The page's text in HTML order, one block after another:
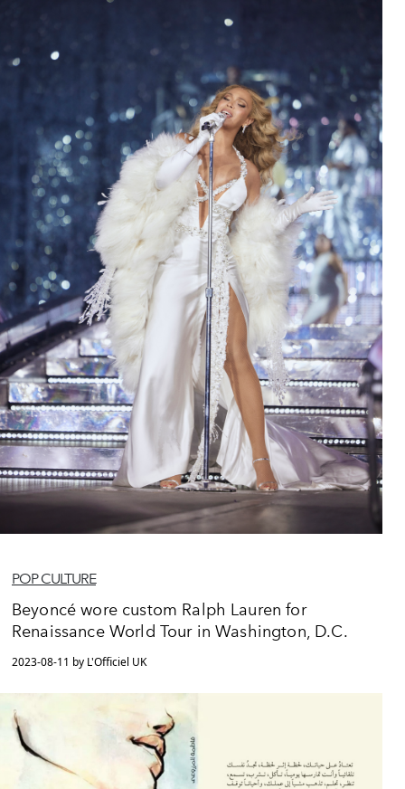
POP CULTURE
Beyoncé wore custom Ralph Lauren for
Renaissance World Tour in Washington, D.C.
2023-08-11 by L'Officiel UK